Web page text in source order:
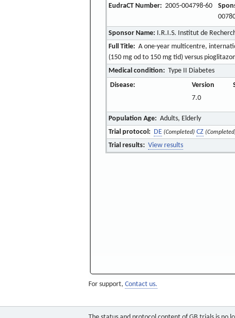
EudraCT Number: 2005-004798-60
Sponsor Name: I.R.I.S. Institut de
Full Title: A one-year multicentre,
(150 mg od to 150 mg tid) versus
Medical condition: Type II Diabetes
Disease:
Version
7.0
Population Age: Adults, Elderly
Trial protocol: DE (Completed) CZ
Trial results: View results
For support, Contact us.